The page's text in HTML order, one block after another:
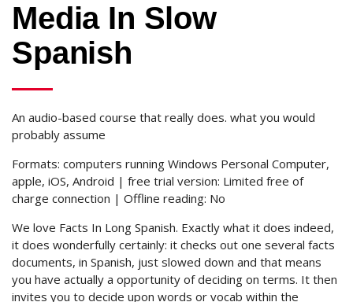
Media In Slow
Spanish
An audio-based course that really does. what you would
probably assume
Formats: computers running Windows Personal Computer,
apple, iOS, Android | free trial version: Limited free of
charge connection | Offline reading: No
We love Facts In Long Spanish. Exactly what it does indeed,
it does wonderfully certainly: it checks out one several facts
documents, in Spanish, just slowed down and that means
you have actually a opportunity of deciding on terms. It then
invites you to decide upon words or vocab within the